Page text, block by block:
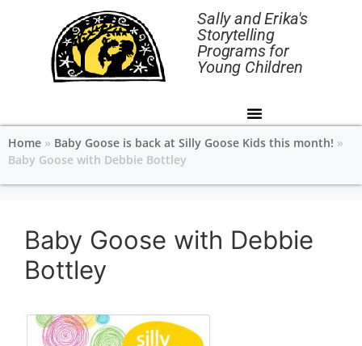
Sally and Erika's
Storytelling
Programs for
Young Children
Home » Baby Goose is back at Silly Goose Kids this month! »
Baby Goose with Debbie Bottley
Baby Goose with Debbie
Bottley